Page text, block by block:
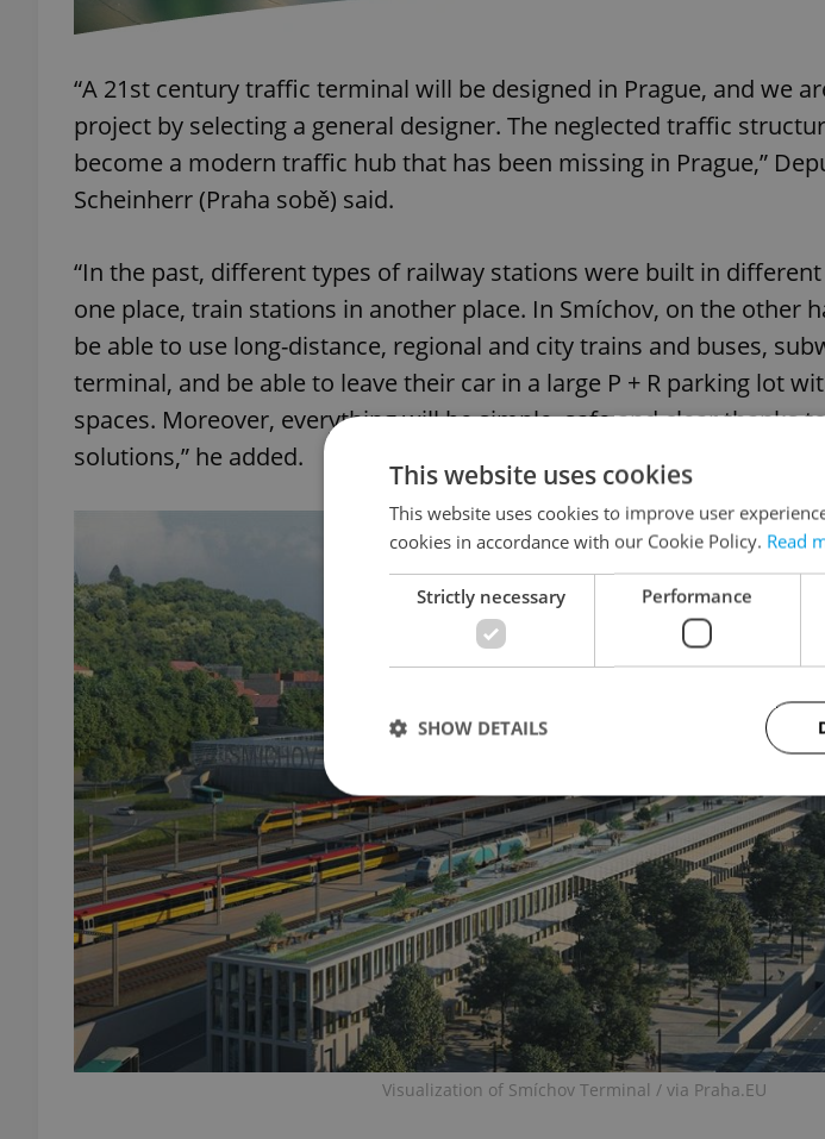
“A 21st century traffic terminal will be designed in Prague, and we
project by selecting a general designer. The neglected traffic
become a modern traffic hub that has been missing in Prague,”
Scheinherr (Praha sobě) said.
“In the past, different types of railway stations were built in
one place, train stations in another place. In Smíchov, on the other
be able to use long-distance, regional and city trains and buses,
terminal, and be able to leave their car in a large P + R parking lot
spaces. Moreover, everything will be simple, safe and clear thanks
solutions,” he added.
Visualization of Smíchov Terminal / via Praha.EU
This website uses cookies
This website uses cookies to improve user
cookies in accordance with our Cookie Policy. Read
Strictly necessary Performance
SHOW DETAILS
Strictly necessary Performance
Strictly necessary cookies allow core website functionality such as
used properly without strictly necessary cookies.
Name
Provider/
Domain
missing_agency_profile_modal_displayed .expats.cz 1